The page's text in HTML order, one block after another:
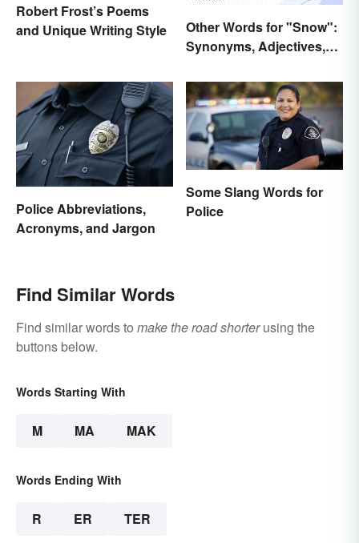
Robert Frost’s Poems
and Unique Writing Style
Other Words for "Snow":
Synonyms, Adjectives,
Police Abbreviations,
Acronyms, and Jargon
Some Slang Words for
Police
Find Similar Words
Find similar words to make the road shorterusing the
buttons below.
Words Starting With
M MA MAK
Words Ending With
R ER TER